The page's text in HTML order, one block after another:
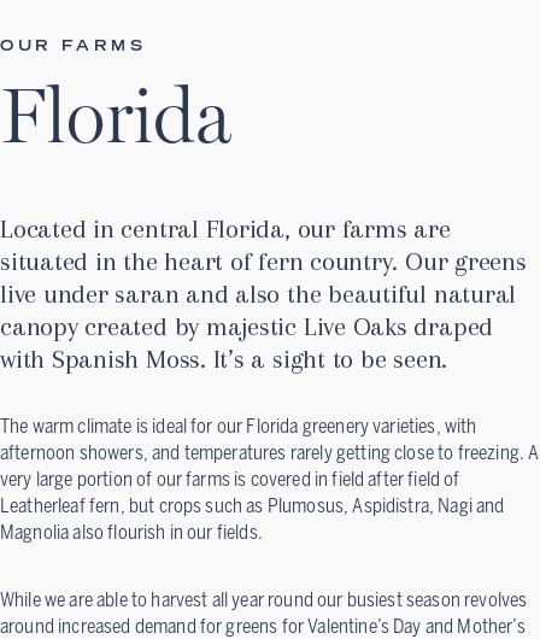
OUR FARMS
Florida
Located in central Florida, our farms are
situated in the heart of fern country. Our greens
live under saran and also the beautiful natural
canopy created by majestic Live Oaks draped
with Spanish Moss. It’s a sight to be seen.
The warm climate is ideal for our Florida greenery varieties, with
afternoon showers, and temperatures rarely getting close to freezing. A
very large portion of our farms is covered in field after field of
Leatherleaf fern, but crops such as Plumosus, Aspidistra, Nagi and
Magnolia also flourish in our fields.
While we are able to harvest all year round our busiest season revolves
around increased demand for greens for Valentine’s Day and Mother’s